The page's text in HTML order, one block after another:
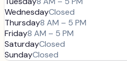
WednesdayClosed
Thursday8 AM – 5 PM
Friday8 AM – 5 PM
SaturdayClosed
SundayClosed